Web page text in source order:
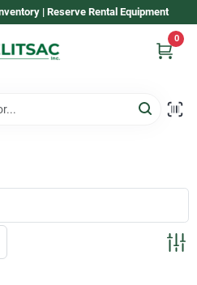
| Reserve Rental Equipment
0